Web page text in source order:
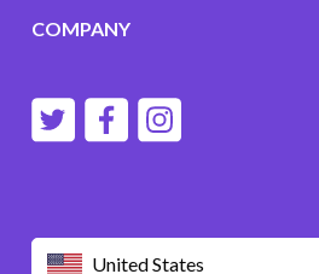
United States
COMPANY